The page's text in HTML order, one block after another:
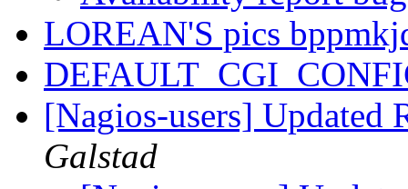
LOREAN'S pics
[Nagios-users]
Galstad